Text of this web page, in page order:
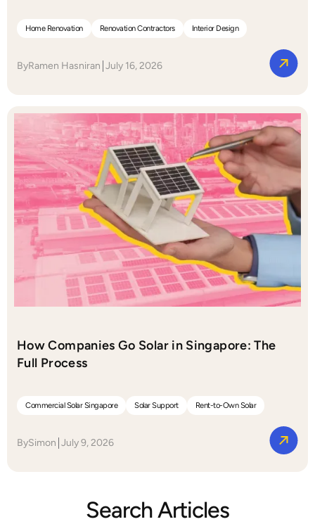
Home Renovation Renovation Contractors Interior Design
ByRamen Hasniran July 16, 2026
How Companies Go Solar in Singapore: The
Full Process
Commercial Solar Singapore Solar Support Rent-to-Own Solar
BySimon July 9, 2026
Search Articles